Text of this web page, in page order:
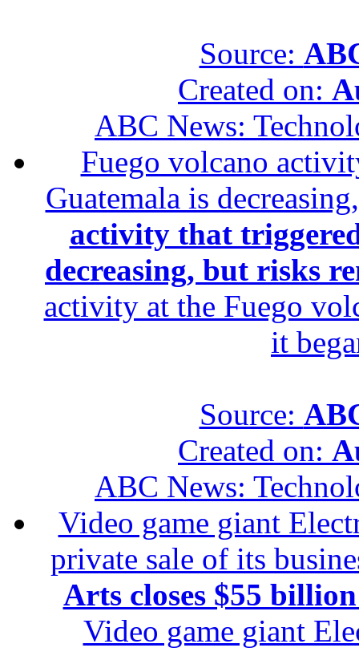
Source:
Created on:
ABC News:
Fuego volcano
Guatemala is
activity that
decreasing, but risks
activity at the Fuego
it
Source:
Created on:
ABC News:
Video game giant
private sale of its
Arts closes $55
Video game giant